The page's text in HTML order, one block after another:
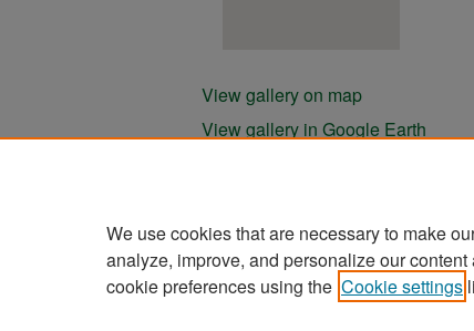
View gallery on map
View gallery in Google Earth
We use cookies that are necessary to make
analyze, improve, and personalize our
cookie preferences using the Cookie settings